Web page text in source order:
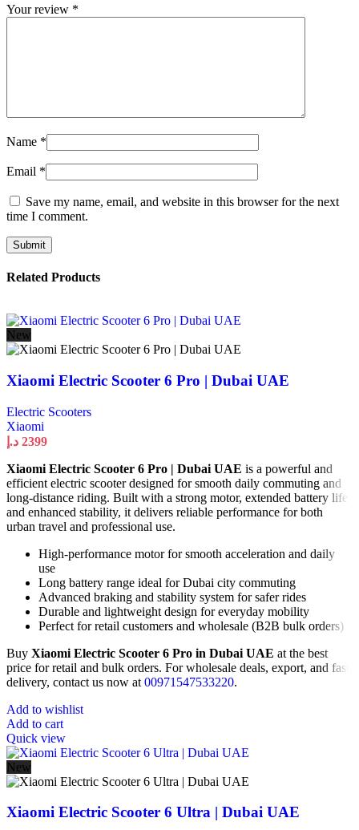
Your review *
Name *
Email *
Save my name, email, and website in this browser for the next
time I comment.
Related Products
New
Xiaomi Electric Scooter 6 Pro | Dubai UAE
Electric Scooters
Xiaomi
2399 د.إ
Xiaomi Electric Scooter 6 Pro | Dubai UAE is a powerful and
efficient electric scooter designed for smooth daily commuting and
long-distance riding. Built with a strong motor, extended battery life,
and enhanced stability, it delivers reliable performance for both
urban travel and professional use.
High-performance motor for smooth acceleration and daily
use
Long battery range ideal for Dubai city commuting
Advanced braking and stability system for safer rides
Durable and lightweight design for everyday mobility
Perfect for retail customers and wholesale (B2B bulk orders)
Buy Xiaomi Electric Scooter 6 Pro in Dubai UAE at the best
price for retail and bulk orders. For wholesale deals, export, and fast
delivery, contact us now at 00971547533220.
Add to wishlist
Add to cart
Quick view
New
Xiaomi Electric Scooter 6 Ultra | Dubai UAE